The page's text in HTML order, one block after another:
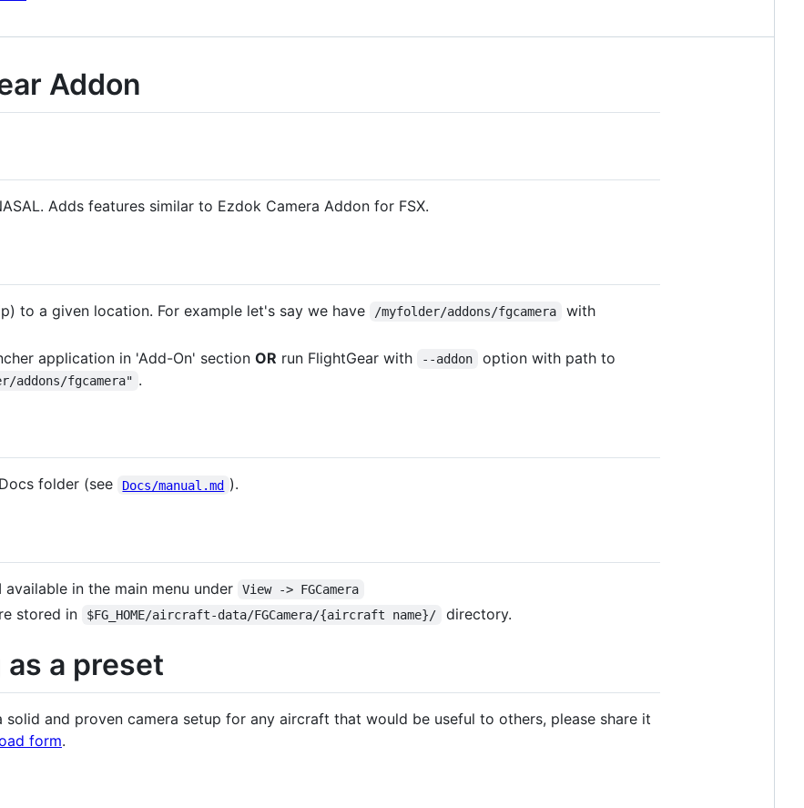
Addon
Adds features similar to Ezdok Camera Addon for FSX.
to a given location. For example let's say we have /myfolder/addons/fgcamera
with
application in 'Add-On' section OR run FlightGear with --addon
option with path to
addons/fgcamera" .
folder (see Docs/manual.md ).
in the main menu under View -> FGCamera
stored in $FG_HOME/aircraft-data/FGCamera/{aircraft name}/ directory.
a preset
solid and proven camera setup for any aircraft that would be useful to others, please share it
form.